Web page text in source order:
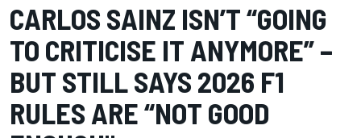
CARLOS SAINZ ISN’T “GOING
TO CRITICISE IT ANYMORE” –
BUT STILL SAYS 2026 F1
RULES ARE “NOT GOOD